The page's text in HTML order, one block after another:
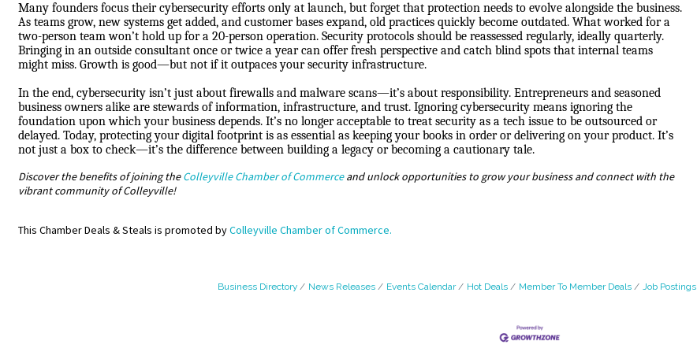
Many founders focus their cybersecurity efforts only at launch, but forget that protection needs to evolve alongside the business.
As teams grow, new systems get added, and customer bases expand, old practices quickly become outdated. What worked for a
two-person team won’t hold up for a 20-person operation. Security protocols should be reassessed regularly, ideally quarterly.
Bringing in an outside consultant once or twice a year can offer fresh perspective and catch blind spots that internal teams
might miss. Growth is good—but not if it outpaces your security infrastructure.
In the end, cybersecurity isn’t just about firewalls and malware scans—it’s about responsibility. Entrepreneurs and seasoned
business owners alike are stewards of information, infrastructure, and trust. Ignoring cybersecurity means ignoring the
foundation upon which your business depends. It’s no longer acceptable to treat security as a tech issue to be outsourced or
delayed. Today, protecting your digital footprint is as essential as keeping your books in order or delivering on your product. It’s
not just a box to check—it’s the difference between building a legacy or becoming a cautionary tale.
Discover the benefits of joining theColleyville Chamber of Commerceand unlock opportunities to grow your business and connect with the
vibrant community of Colleyville!
This Chamber Deals & Steals is promoted byColleyville Chamber of Commerce.
Business Directory News Releases Events Calendar Hot Deals Member To Member Deals Job Postings